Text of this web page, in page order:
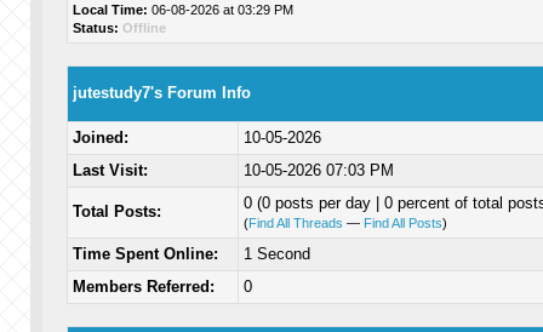
Local Time: 06-08-2026 at 03:29 PM
Status: Offline
jutestudy7's Forum Info
Joined:
10-05-2026
Last Visit:
10-05-2026 07:03 PM
Total Posts: 0 (0 posts per day | 0 percent of total
(Find All Threads — Find All Posts)
Time Spent Online:
1 Second
Members Referred:
0